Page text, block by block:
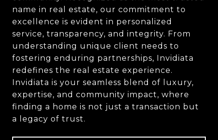
name in real estate, our commitment to
excellence is evident in personalized
service, transparency, and integrity. From
understanding unique client needs to
fostering enduring partnerships, Invidiata
redefines the real estate experience.
Invidiata is your seamless blend of luxury,
expertise, and community impact, where
finding a home is not just a transaction but
a legacy of trust.